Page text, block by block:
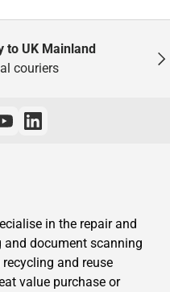
to UK Mainland
couriers
in the repair and
document scanning
and reuse
value purchase or